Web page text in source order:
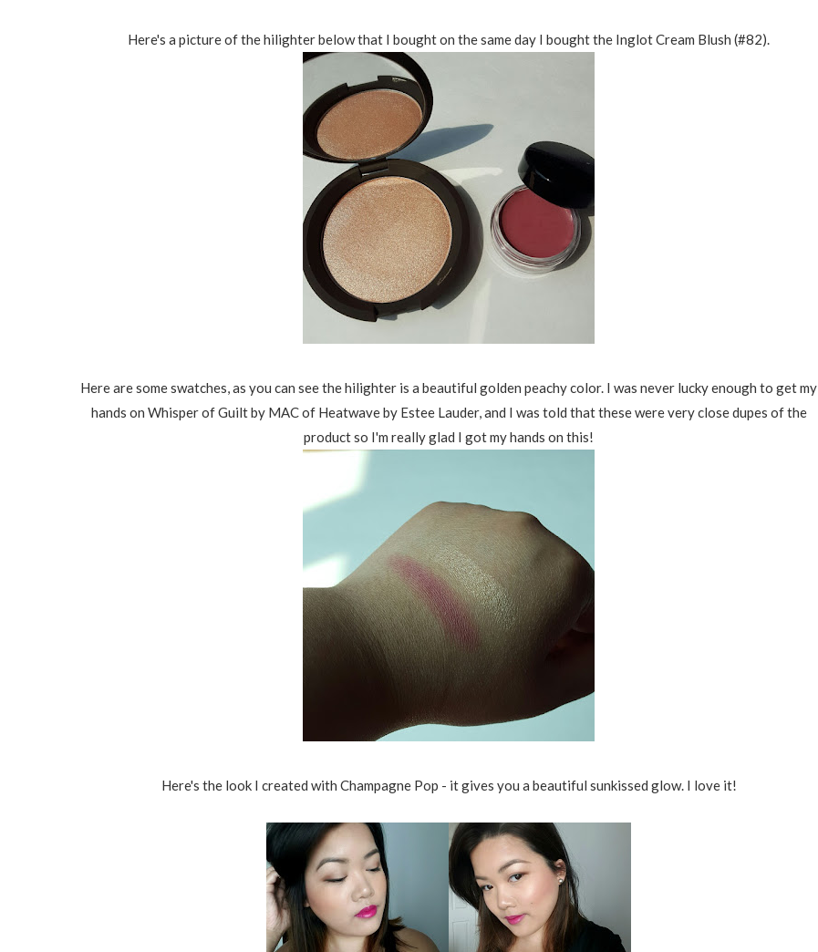
Here's a picture of the hilighter below that I bought on the same day I bought the Inglot Cream Blush (#82).
Here are some swatches, as you can see the hilighter is a beautiful golden peachy color. I was never lucky enough to get my
hands on Whisper of Guilt by MAC of Heatwave by Estee Lauder, and I was told that these were very close dupes of the
product so I'm really glad I got my hands on this!
Here's the look I created with Champagne Pop - it gives you a beautiful sunkissed glow. I love it!